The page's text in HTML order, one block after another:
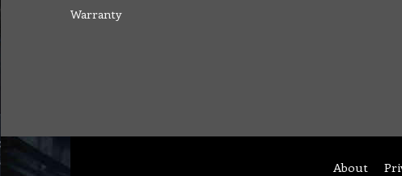
Warranty
About